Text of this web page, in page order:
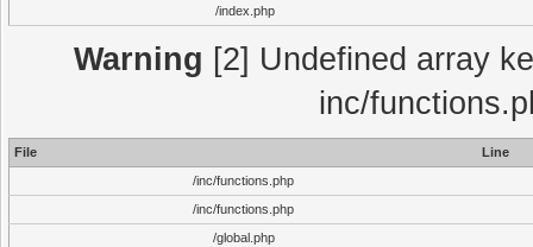
/index.php
Warning [2] Undefined array
inc/
File
Line
/inc/functions.php
/inc/functions.php
/global.php